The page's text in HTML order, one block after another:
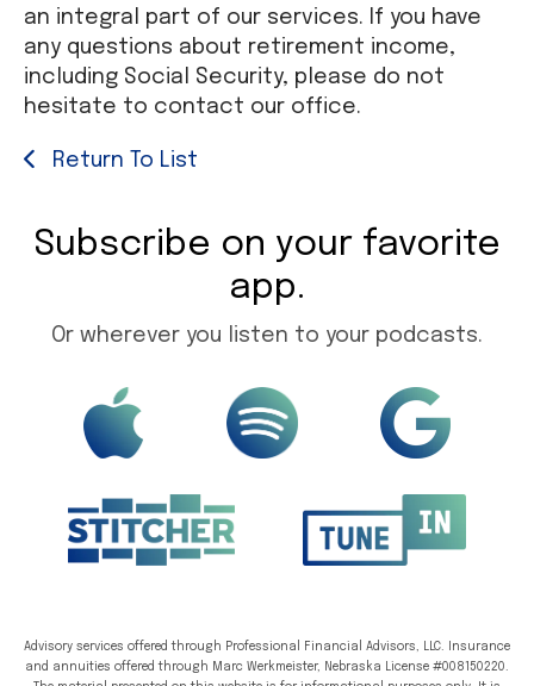
an integral part of our services. If you have
any questions about retirement income,
including Social Security, please do not
hesitate to contact our office.
Return To List
Subscribe on your favorite
app.
Or wherever you listen to your podcasts.
Advisory services offered through Professional Financial Advisors, LLC. Insurance
and annuities offered through Marc Werkmeister, Nebraska License #008150220.